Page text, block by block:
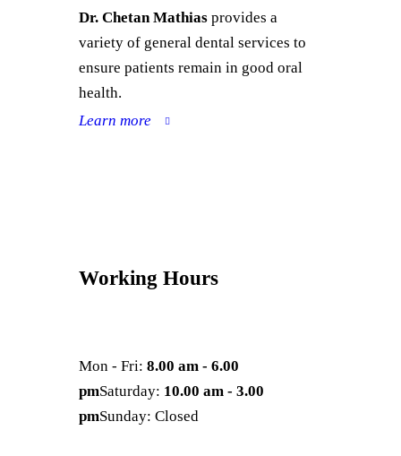
Dr. Chetan Mathiasprovides a
variety of general dental services to
ensure patients remain in good oral
health.
Learn more
Working Hours
Mon - Fri: 8.00 am - 6.00
pmSaturday: 10.00 am - 3.00
pmSunday: Closed